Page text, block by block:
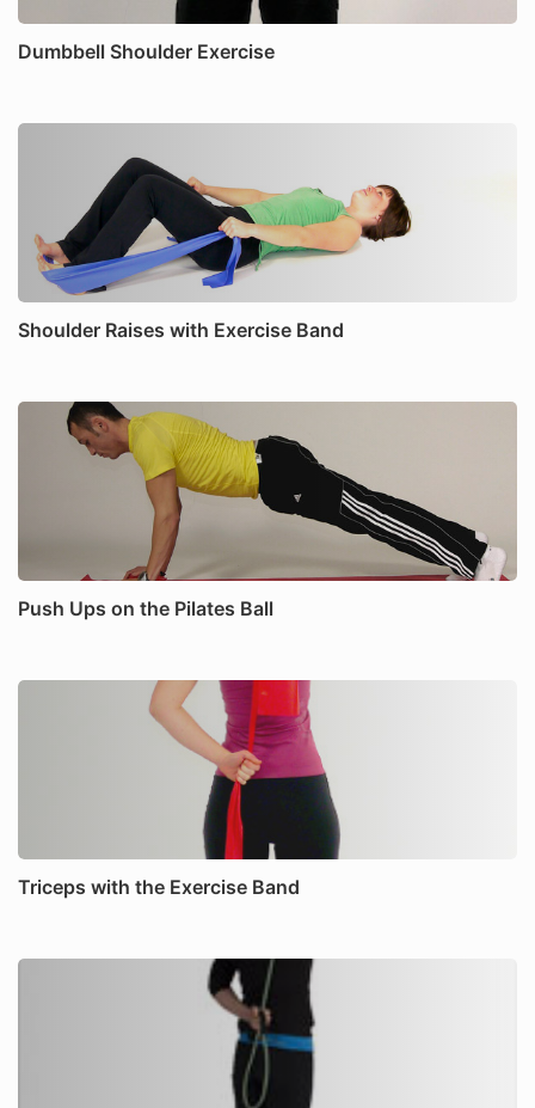
Dumbbell Shoulder Exercise
Shoulder Raises with Exercise Band
Push Ups on the Pilates Ball
Triceps with the Exercise Band